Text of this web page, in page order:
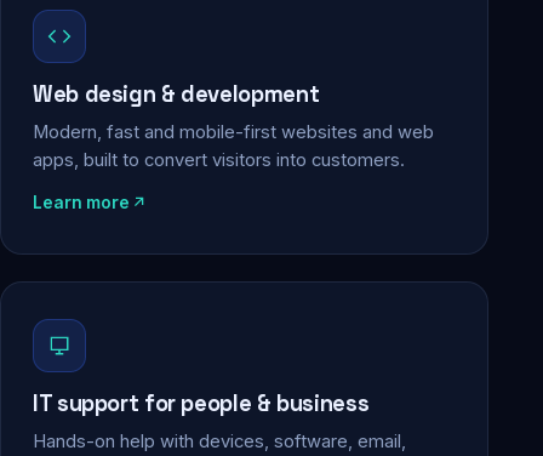
Web design & development
Modern, fast and mobile-first websites and web
apps, built to convert visitors into customers.
Learn more
IT support for people & business
Hands-on help with devices, software, email,